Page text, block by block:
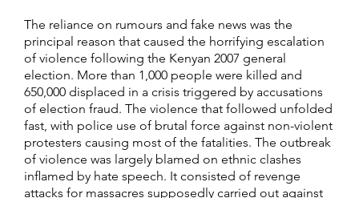
The reliance on rumours and fake news was the
principal reason that caused the horrifying escalation
of violence following the Kenyan 2007 general
election. More than 1,000 people were killed and
650,000 displaced in a crisis triggered by accusations
of election fraud. The violence that followed unfolded
fast, with police use of brutal force against non-violent
protesters causing most of the fatalities. The outbreak
of violence was largely blamed on ethnic clashes
inflamed by hate speech. It consisted of revenge
attacks for massacres supposedly carried out against